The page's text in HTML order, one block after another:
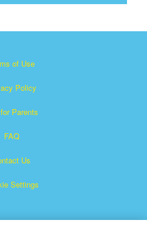
of Use
Policy
Parents
FAQ
Us
Settings